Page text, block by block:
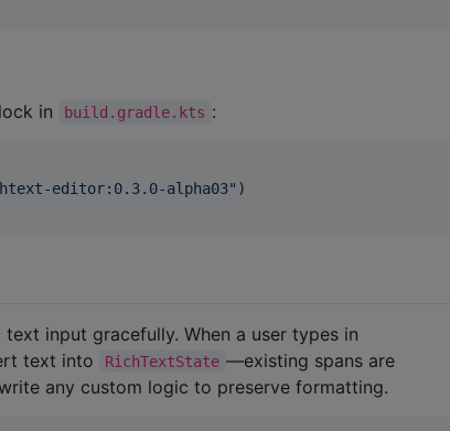
in build.gradle.kts :
editor:0.3.0-alpha03" )
input gracefully. When a user types in
text into RichTextState —existing spans are
any custom logic to preserve formatting.